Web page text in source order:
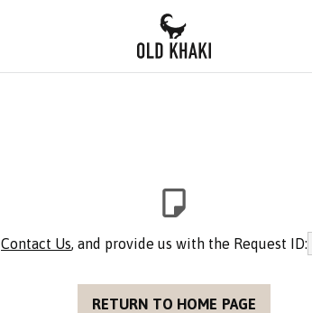
Contact Us, and provide us with the Request ID:
RETURN TO HOME PAGE